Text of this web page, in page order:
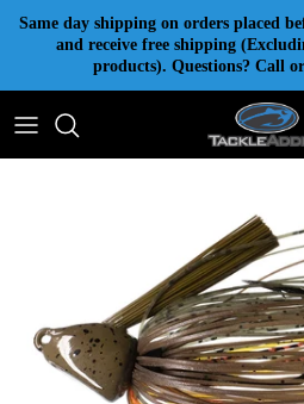
Skip to content
Same day shipping on orders placed
and receive free shipping
products). Questions? Call